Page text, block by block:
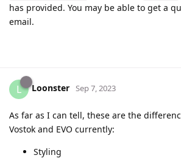
has provided. You may be able to get a
email.
L Loonster Sep 7, 2023
As far as I can tell, these are the
Vostok and EVO currently:
Styling